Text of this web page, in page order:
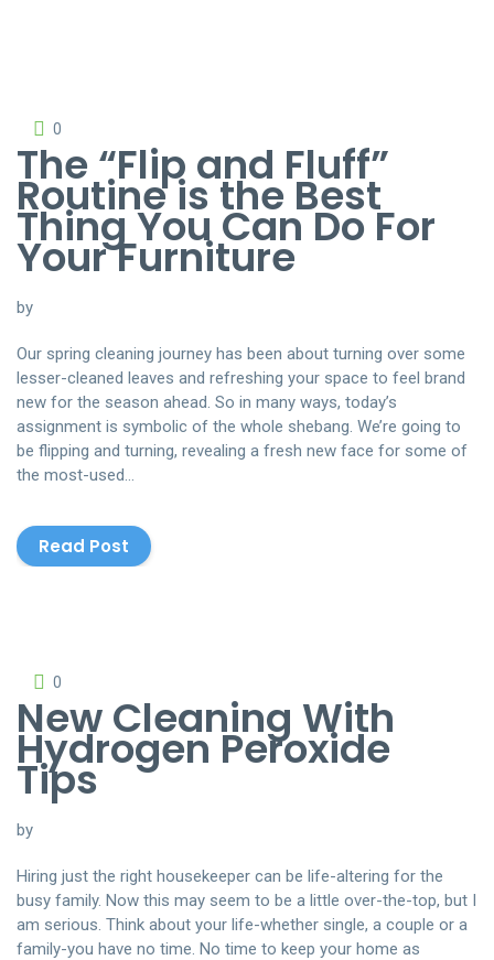
0
The “Flip and Fluff”
Routine is the Best
Thing You Can Do For
Your Furniture
by
Our spring cleaning journey has been about turning over some
lesser-cleaned leaves and refreshing your space to feel brand
new for the season ahead. So in many ways, today’s
assignment is symbolic of the whole shebang. We’re going to
be flipping and turning, revealing a fresh new face for some of
the most-used…
Read Post
0
New Cleaning With
Hydrogen Peroxide
Tips
by
Hiring just the right housekeeper can be life-altering for the
busy family. Now this may seem to be a little over-the-top, but I
am serious. Think about your life-whether single, a couple or a
family-you have no time. No time to keep your home as